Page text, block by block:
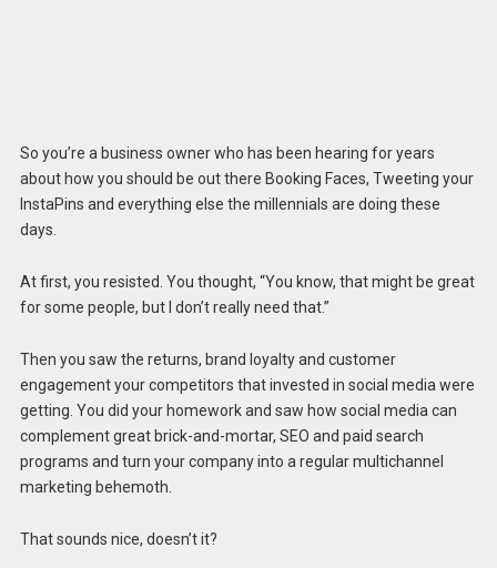
So you’re a business owner who has been hearing for years
about how you should be out there Booking Faces, Tweeting your
InstaPins and everything else the millennials are doing these
days.
At first, you resisted. You thought, “You know, that might be great
for some people, but I don’t really need that.”
Then you saw the returns, brand loyalty and customer
engagement your competitors that invested in social media were
getting. You did your homework and saw how social media can
complement great brick-and-mortar, SEO and paid search
programs and turn your company into a regular multichannel
marketing behemoth.
That sounds nice, doesn’t it?